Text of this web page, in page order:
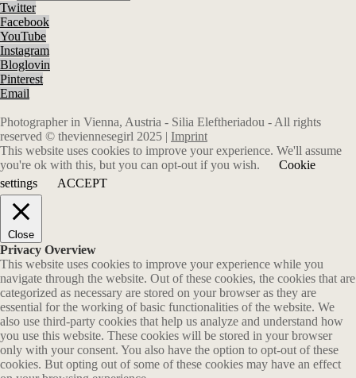
Twitter
Facebook
YouTube
Instagram
Bloglovin
Pinterest
Email
Photographer in Vienna, Austria - Silia Eleftheriadou - All rights
reserved © theviennesegirl 2025 | Imprint
This website uses cookies to improve your experience. We'll assume
you're ok with this, but you can opt-out if you wish.
Cookie
settings
ACCEPT
Close
Privacy Overview
This website uses cookies to improve your experience while you
navigate through the website. Out of these cookies, the cookies that are
categorized as necessary are stored on your browser as they are
essential for the working of basic functionalities of the website. We
also use third-party cookies that help us analyze and understand how
you use this website. These cookies will be stored in your browser
only with your consent. You also have the option to opt-out of these
cookies. But opting out of some of these cookies may have an effect